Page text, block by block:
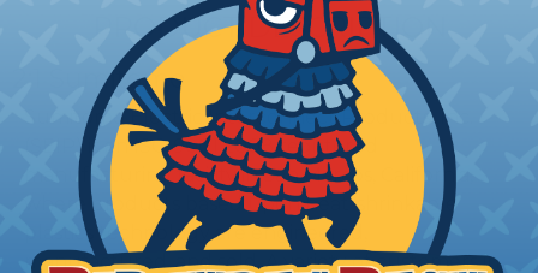
PRODUCT DESCRIPTION
2:1 Sumitomo
Sumitomo Electric Interconnect Products, Inc.
(SEIP) is an ISO 9001:2008 registered
manufacturing facility in San Marcos, California,
where products based upon heat-shrinkable
plastics technology are engineered,
manufactured, and sold. A variety of customers in